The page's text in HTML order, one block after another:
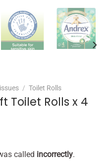
/ Toilet Rolls
Toilet Rolls x 4
called incorrectly.